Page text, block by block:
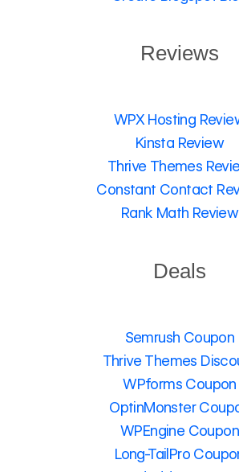
Reviews
WPX Hosting
Kinsta Review
Thrive Themes
Constant Contact
Rank Math Review
Deals
Semrush Coupon
Thrive Themes
WPforms Coupon
OptinMonster
WPEngine Coupon
Long-TailPro